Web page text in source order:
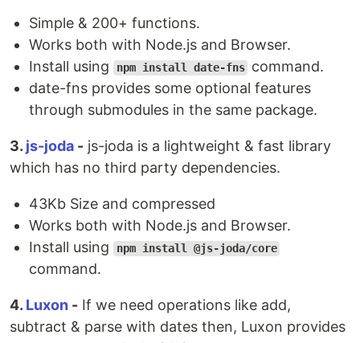
Simple & 200+ functions.
Works both with Node.js and Browser.
Install using
npm install date-fns command.
date-fns provides some optional features
through submodules in the same package.
3. js-joda - js-joda is a lightweight & fast library
which has no third party dependencies.
43Kb Size and compressed
Works both with Node.js and Browser.
Install using
npm install @js-joda/core
command.
4️. Luxon - If we need operations like add,
subtract & parse with dates then, Luxon provides